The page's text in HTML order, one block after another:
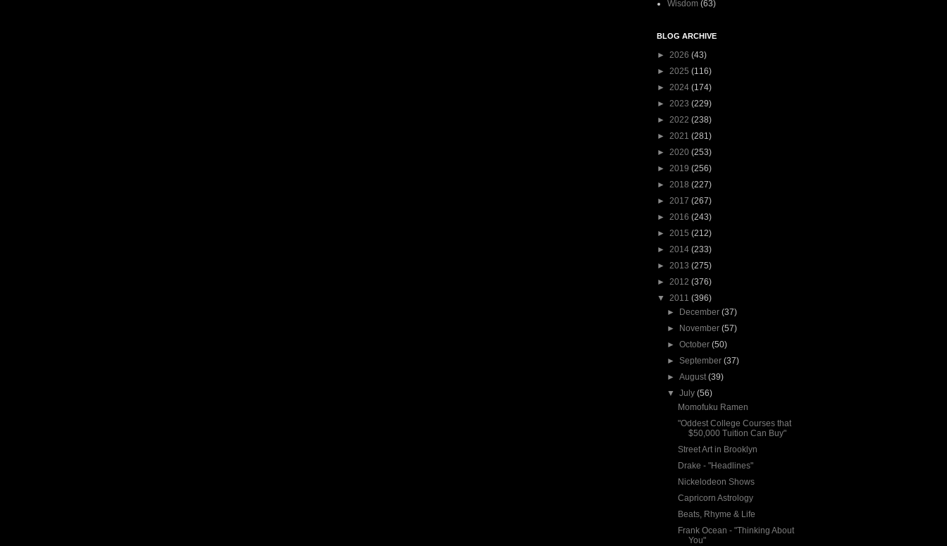
Wisdom (63)
BLOG ARCHIVE
► 2026 (43)
► 2025 (116)
► 2024 (174)
► 2023 (229)
► 2022 (238)
► 2021 (281)
► 2020 (253)
► 2019 (256)
► 2018 (227)
► 2017 (267)
► 2016 (243)
► 2015 (212)
► 2014 (233)
► 2013 (275)
► 2012 (376)
▼ 2011 (396)
►
December(37)
►
November(57)
►October(50)
►September(37)
►August(39)
▼July(56)
Momofuku Ramen
"Oddest College Courses that
$50,000 Tuition Can Buy"
Street Art in Brooklyn
Drake - "Headlines"
Nickelodeon Shows
Capricorn Astrology
Beats, Rhyme & Life
Frank Ocean - "Thinking About
You"